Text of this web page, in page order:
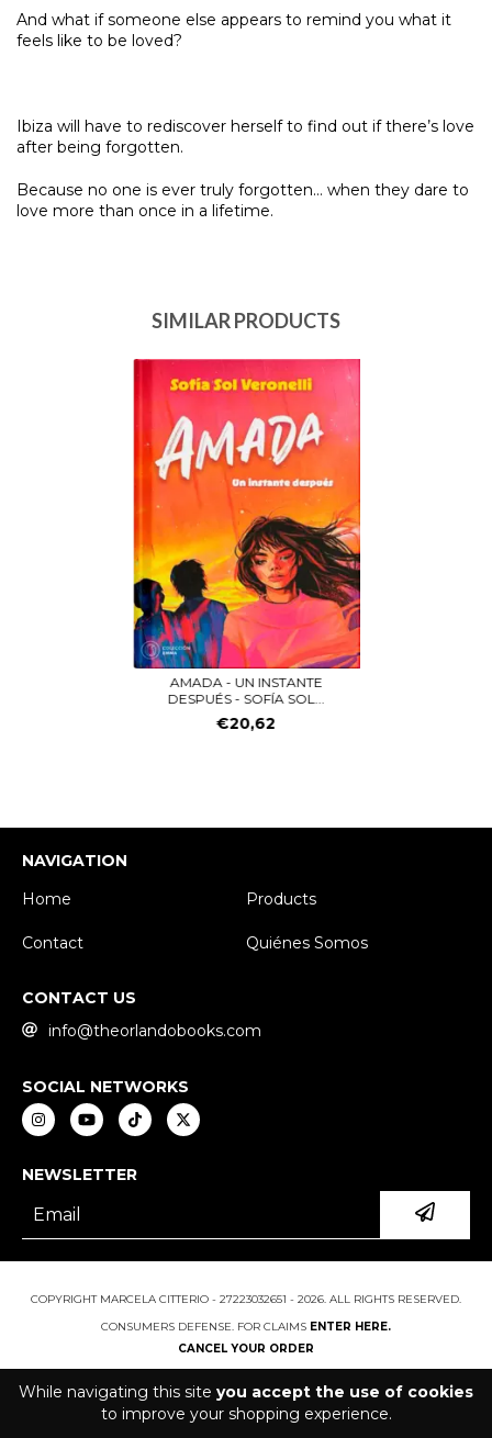
While navigating this site you accept the use of cookies
to improve your shopping experience.
And what if someone else appears to remind you what it
feels like to be loved?
Ibiza will have to rediscover herself to find out if there’s love
after being forgotten.
Because no one is ever truly forgotten… when they dare to
love more than once in a lifetime.
SIMILAR PRODUCTS
AMADA - UN INSTANTE
DESPUÉS - SOFÍA SOL...
€20,62
NAVIGATION
Home
Products
Contact Quiénes Somos
CONTACT US
info@theorlandobooks.com
SOCIAL NETWORKS
NEWSLETTER
COPYRIGHT MARCELA CITTERIO - 27223032651 - 2026. ALL RIGHTS RESERVED.
CONSUMERS DEFENSE. FOR CLAIMS ENTER HERE.
CANCEL YOUR ORDER